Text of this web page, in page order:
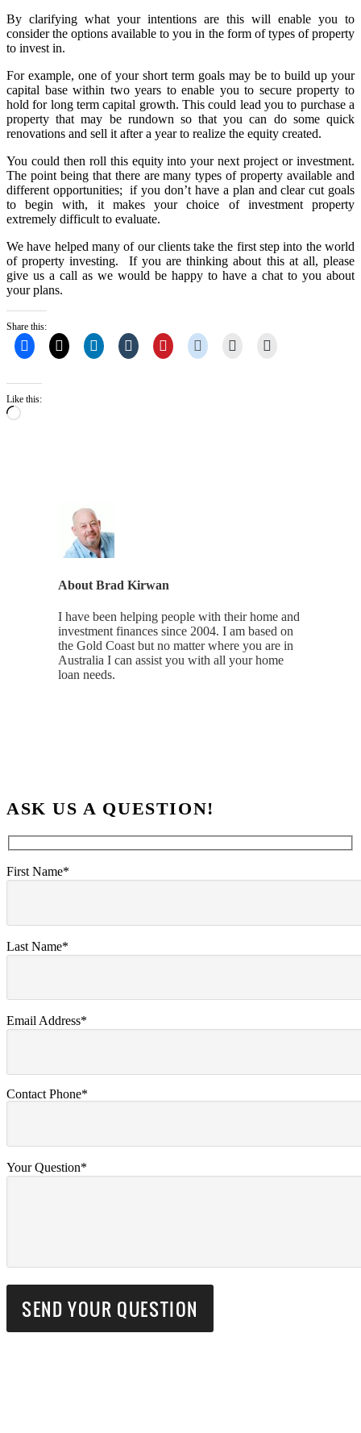
By clarifying what your intentions are this will enable you to
consider the options available to you in the form of types of property
to invest in.
For example, one of your short term goals may be to build up your
capital base within two years to enable you to secure property to
hold for long term capital growth. This could lead you to purchase a
property that may be rundown so that you can do some quick
renovations and sell it after a year to realize the equity created.
You could then roll this equity into your next project or investment.
The point being that there are many types of property available and
different opportunities; if you don’t have a plan and clear cut goals
to begin with, it makes your choice of investment property
extremely difficult to evaluate.
We have helped many of our clients take the first step into the world
of property investing. If you are thinking about this at all, please
give us a call as we would be happy to have a chat to you about
your plans.
Share this:
Like this:
Loading…
About Brad Kirwan
I have been helping people with their home and
investment finances since 2004. I am based on
the Gold Coast but no matter where you are in
Australia I can assist you with all your home
loan needs.
ASK US A QUESTION!
First Name*
Last Name*
Email Address*
Contact Phone*
Your Question*